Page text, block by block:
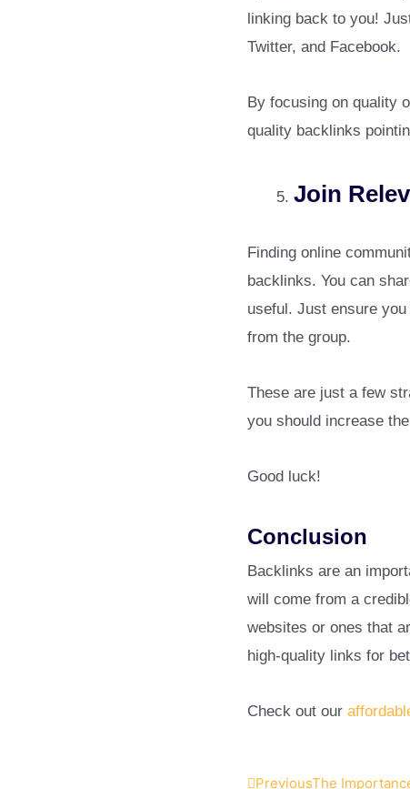
linking back to you!
Twitter, and Facebook.
By focusing on quality
quality backlinks
Join
Finding online
backlinks. You can
useful. Just ensure
from the group.
These are just a few
you should increase
Good luck!
Conclusion
Backlinks are an
will come from a
websites or ones that
high-quality links for
Check out our
PreviousThe